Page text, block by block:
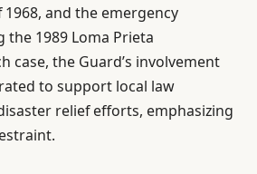
1968, and the emergency
1989 Loma Prieta
case, the Guard’s involvement
to support local law
relief efforts, emphasizing